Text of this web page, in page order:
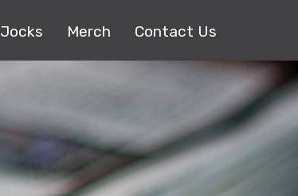
Jocks Merch Contact Us